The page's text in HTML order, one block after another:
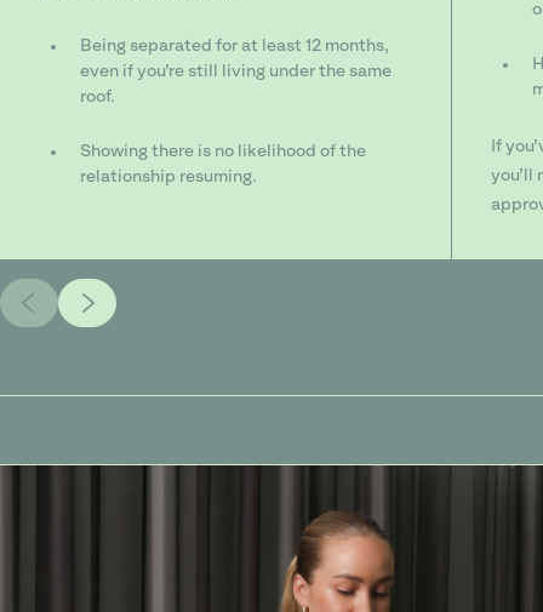
Being separated for at least 12 months,
even if you’re still living under the same
roof.
Showing there is no likelihood of the
relationship resuming.
If
you’ll